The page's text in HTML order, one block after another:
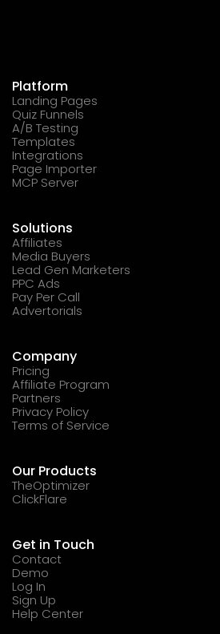
Platform
Landing Pages
Quiz Funnels
A/B Testing
Templates
Integrations
Page Importer
MCP Server
Solutions
Affiliates
Media Buyers
Lead Gen Marketers
PPC Ads
Pay Per Call
Advertorials
Company
Pricing
Affiliate Program
Partners
Privacy Policy
Terms of Service
Our Products
TheOptimizer
ClickFlare
Get in Touch
Contact
Demo
Log In
Sign Up
Help Center